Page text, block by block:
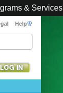
& Services
Help